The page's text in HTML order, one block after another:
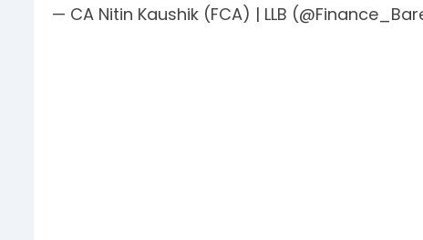
— CA Nitin Kaushik (FCA) | LLB